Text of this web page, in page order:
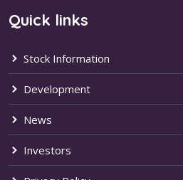
Quick links
Stock Information
Development
News
Investors